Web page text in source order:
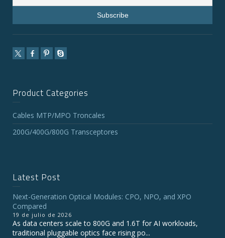
Product Categories
Cables MTP/MPO Troncales
200G/400G/800G Transceptores
Latest Post
Next-Generation Optical Modules: CPO, NPO, and XPO
Compared
19 de julio de 2026
As data centers scale to 800G and 1.6T for AI workloads,
traditional pluggable optics face rising po...